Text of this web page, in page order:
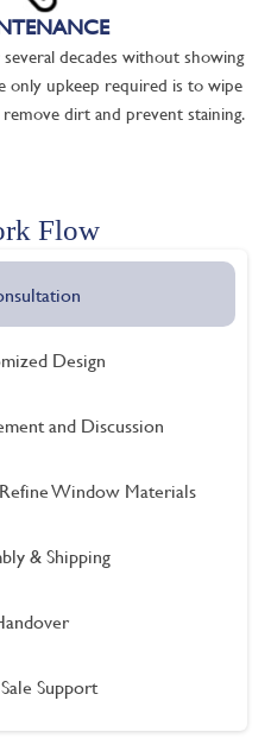
decades without showing
only upkeep required is to wipe
dirt and prevent staining.
Flow
Design
and Discussion
Window Materials
& Shipping
Support